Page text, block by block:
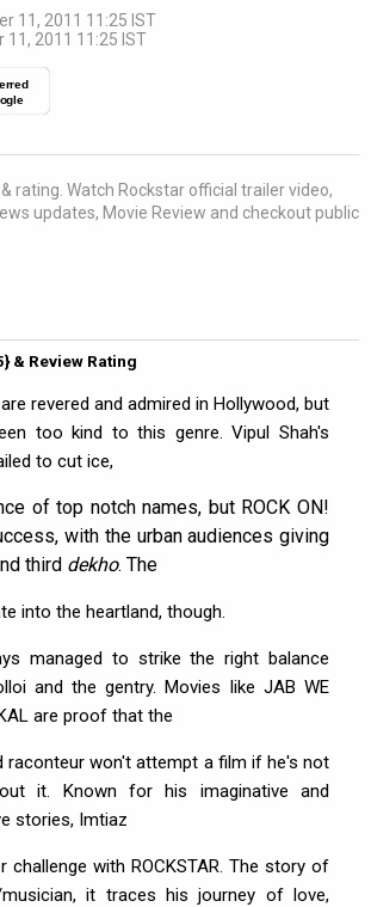
11, 2011 11:25 IST
11, 2011 11:25 IST
rating. Watch Rockstar official trailer video,
updates, Movie Review and checkout public
& Review Rating
revered and admired in Hollywood, but
too kind to this genre. Vipul Shah's
to cut ice,
of top notch names, but ROCK ON!
with the urban audiences giving
third dekho. The
into the heartland, though.
managed to strike the right balance
and the gentry. Movies like JAB WE
are proof that the
raconteur won't attempt a film if he's not
it. Known for his imaginative and
stories, Imtiaz
challenge with ROCKSTAR. The story of
it traces his journey of love,